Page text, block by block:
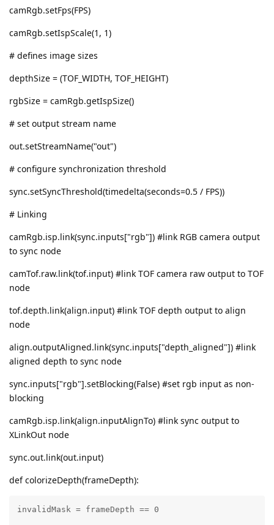
camRgb.setFps(FPS)
camRgb.setIspScale(1, 1)
# defines image sizes
depthSize = (TOF_WIDTH, TOF_HEIGHT)
rgbSize = camRgb.getIspSize()
# set output stream name
out.setStreamName("out")
# configure synchronization threshold
sync.setSyncThreshold(timedelta(seconds=0.5 / FPS))
# Linking
camRgb.isp.link(sync.inputs["rgb"]) #link RGB camera output
to sync node
camTof.raw.link(tof.input) #link TOF camera raw output to TOF
node
tof.depth.link(align.input) #link TOF depth output to align
node
align.outputAligned.link(sync.inputs["depth_aligned"]) #link
aligned depth to sync node
sync.inputs["rgb"].setBlocking(False) #set rgb input as non-
blocking
camRgb.isp.link(align.inputAlignTo) #link sync output to
XLinkOut node
sync.out.link(out.input)
def colorizeDepth(frameDepth):
invalidMask = frameDepth == 0